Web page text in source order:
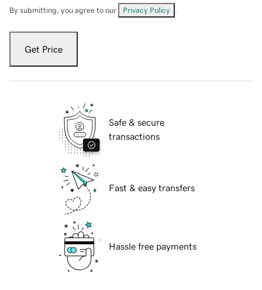
By submitting, you agree to our Privacy Policy
Get Price
Safe & secure
transactions
Fast & easy transfers
Hassle free payments